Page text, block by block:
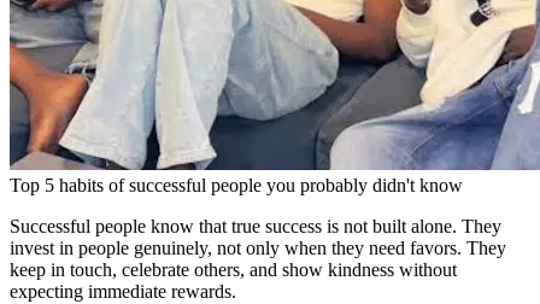
Top 5 habits of successful people you probably didn't know
Successful people know that true success is not built alone. They
invest in people genuinely, not only when they need favors. They
keep in touch, celebrate others, and show kindness without
expecting immediate rewards.